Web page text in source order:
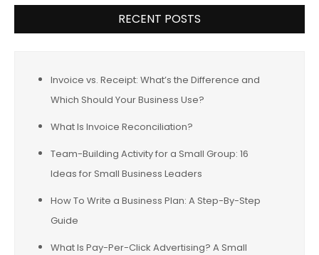
RECENT POSTS
Invoice vs. Receipt: What’s the Difference and
Which Should Your Business Use?
What Is Invoice Reconciliation?
Team-Building Activity for a Small Group: 16
Ideas for Small Business Leaders
How To Write a Business Plan: A Step-By-Step
Guide
What Is Pay-Per-Click Advertising? A Small